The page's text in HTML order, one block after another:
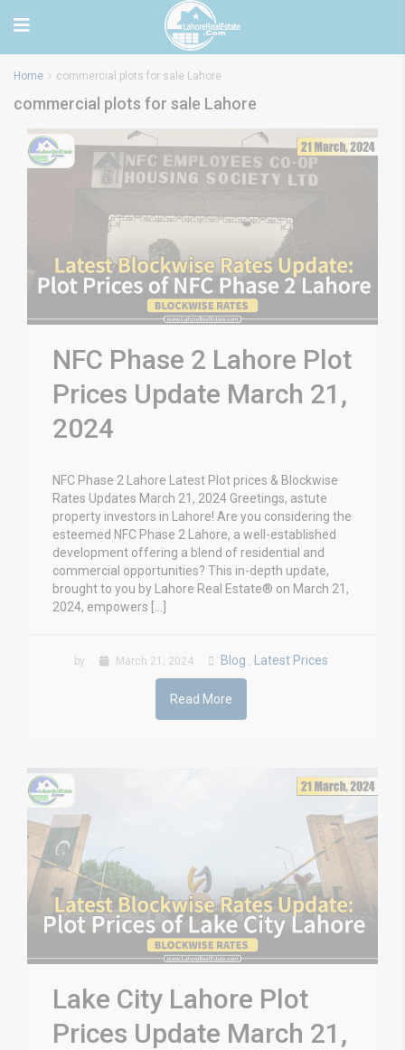
Home commercial plots for sale Lahore
commercial plots for sale Lahore
NFC Phase 2 Lahore Plot
Prices Update March 21,
2024
NFC Phase 2 Lahore Latest Plot prices & Blockwise
Rates Updates March 21, 2024 Greetings, astute
property investors in Lahore! Are you considering the
esteemed NFC Phase 2 Lahore, a well-established
development offering a blend of residential and
commercial opportunities? This in-depth update,
brought to you by Lahore Real Estate® on March 21,
2024, empowers […]
by March 21, 2024 Blog , Latest Prices
Read More
Lake City Lahore Plot
Prices Update March 21,